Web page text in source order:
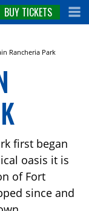
BUY TICKETS
Rancheria Park
first began
oasis it is
of Fort
since and